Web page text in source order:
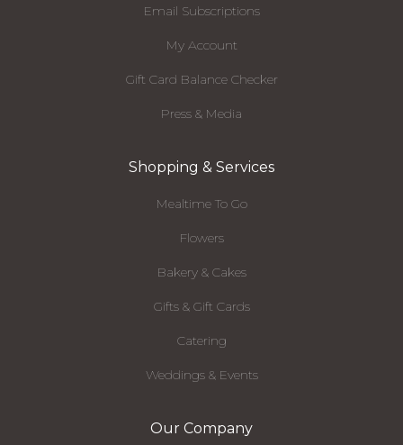
Email Subscriptions
My Account
Gift Card Balance Checker
Press & Media
Shopping & Services
Mealtime To Go
Flowers
Bakery & Cakes
Gifts & Gift Cards
Catering
Weddings & Events
Our Company